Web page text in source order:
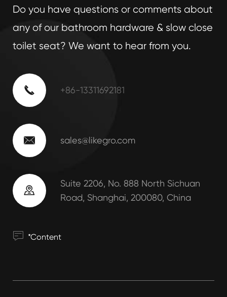
Do you have questions or comments about
any of our bathroom hardware & slow close
toilet seat? We want to hear from you.
 +86-13311692181
 sales@likegro.com

Suite 2206, No. 888 North Sichuan
Road, Shanghai, 200080, China
